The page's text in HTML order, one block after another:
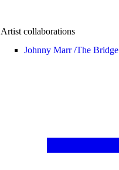
Artist collaborations
Johnny Marr /The Bridge